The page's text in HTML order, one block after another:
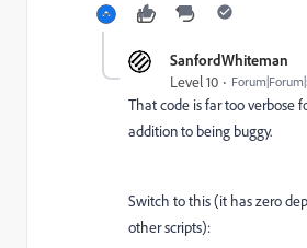
SanfordWhiteman
Level 10
That code is far too verbose
addition to being buggy.
Switch to this (it has zero
other scripts):